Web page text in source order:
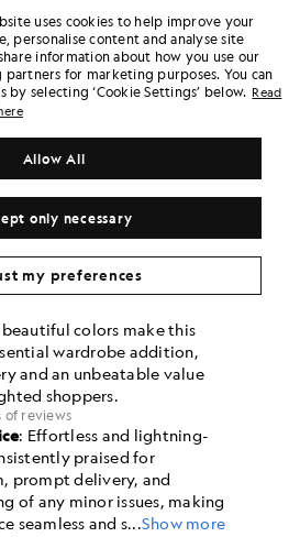
uses cookies to help improve your
personalise content and analyse site
information about how you use our
for marketing purposes. You can
by selecting ‘Cookie Settings’ below. Read
only necessary
Allow All
my preferences